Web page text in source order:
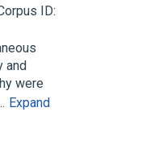
ID:
and
were
Expand